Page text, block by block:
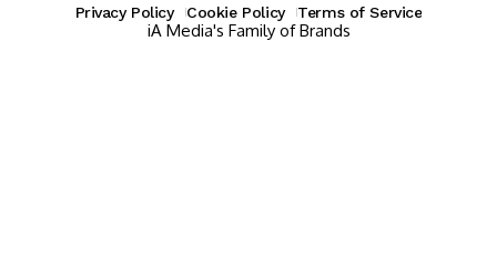
Privacy Policy Cookie Policy Terms of Service
iA Media's Family of Brands